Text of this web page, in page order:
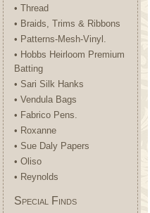
• Thread
• Braids, Trims & Ribbons
• Patterns-Mesh-Vinyl.
• Hobbs Heirloom Premium
Batting
• Sari Silk Hanks
• Vendula Bags
• Fabrico Pens.
• Roxanne
• Sue Daly Papers
• Oliso
• Reynolds
Special Finds